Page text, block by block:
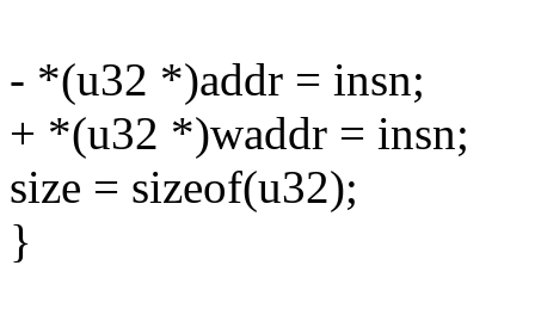
- *(u32 *)addr = insn;
+ *(u32 *)waddr = insn;
size = sizeof(u32);
}